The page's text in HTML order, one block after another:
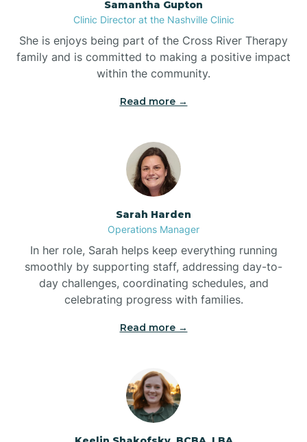
Bogue
Boiling Spring Lakes
Bolivia
Bolton
Bonnetsville
Boonville
Bostic
Bowdens
Bowmore
Samantha Gupton
Clinic Director at the Nashville Clinic
She is enjoys being part of the Cross River Therapy
family and is committed to making a positive impact
within the community.
Read more →
Sarah Harden
Operations Manager
In her role, Sarah helps keep everything running
smoothly by supporting staff, addressing day-to-
day challenges, coordinating schedules, and
celebrating progress with families.
Read more →